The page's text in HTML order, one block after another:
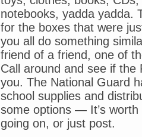
notebooks, yadda yadda.
for the boxes that were
you all do something
friend of a friend, one of
Call around and see if
you. The National Guard
school supplies and
some options — It’s
going on, or just post.